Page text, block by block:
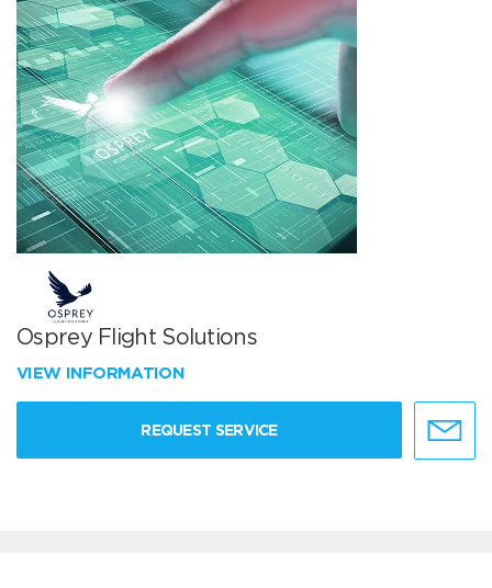
Osprey Flight Solutions
VIEW INFORMATION
REQUEST SERVICE